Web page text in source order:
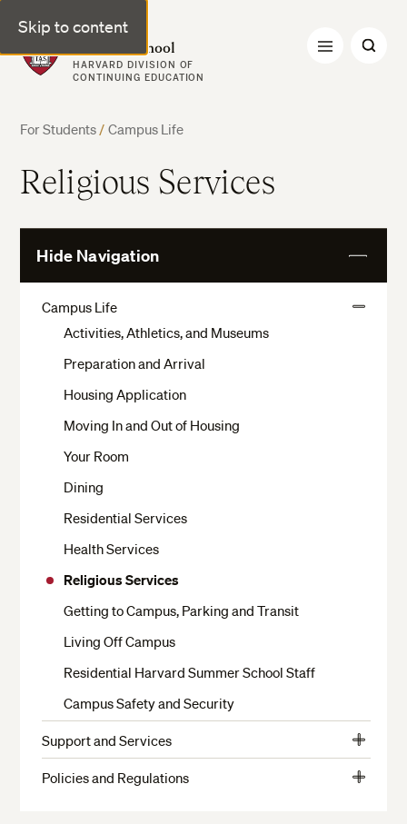
Skip to content
Harvard Summer School
HARVARD DIVISION OF
CONTINUING EDUCATION
For Students/ Campus Life
Religious Services
Hide Navigation
More
Campus Life
Activities, Athletics, and Museums
Preparation and Arrival
Housing Application
Moving In and Out of Housing
Your Room
Dining
Residential Services
Health Services
Religious Services
Getting to Campus, Parking and Transit
Living Off Campus
Residential Harvard Summer School Staff
Campus Safety and Security
Support and Services
View
More
Policies and Regulations
View